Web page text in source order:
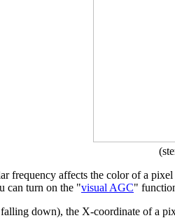
frequency affects the color of a
can turn on the "visual AGC"
down), the X-coordinate of a